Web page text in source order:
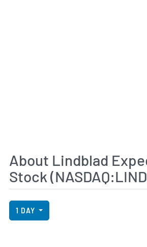
About Lindblad
Stock
View Price History Chart Data
Skip Price History Chart
1 DAY